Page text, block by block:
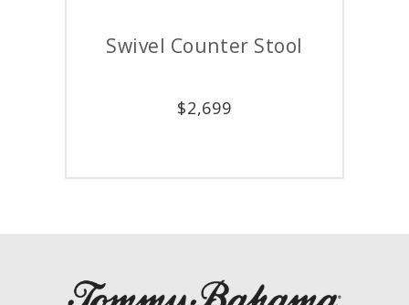
Dining Arm Chair
$2,399